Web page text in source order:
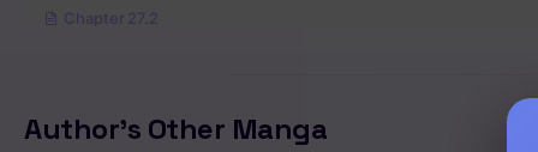
Chapter 27.2
Chapter 26
Author's Other Manga